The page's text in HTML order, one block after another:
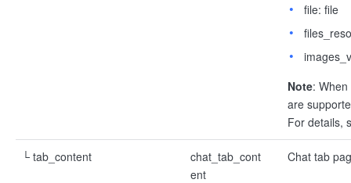
file: file
Note:
are
For details,
└ tab_content
chat_tab_cont
ent
Chat tab